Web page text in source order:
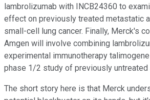
lambrolizumab with INCB24360 to
effect on previously treated metastatic
small-cell lung cancer. Finally, Merck's
Amgen will involve combining
experimental immunotherapy
phase 1/2 study of previously untreated
The short story here is that Merck